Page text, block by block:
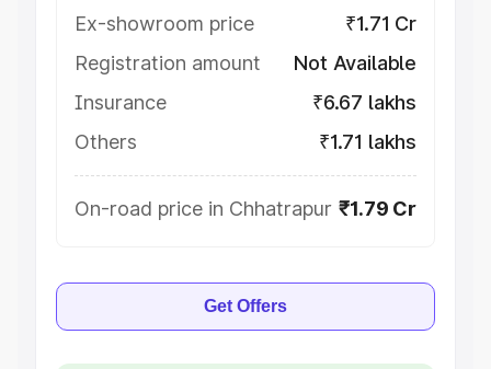
Ex-showroom price
₹1.71 Cr
Registration amount
Not Available
Insurance
₹6.67 lakhs
Others
₹1.71 lakhs
On-road price in Chhatrapur ₹1.79 Cr
Get Offers